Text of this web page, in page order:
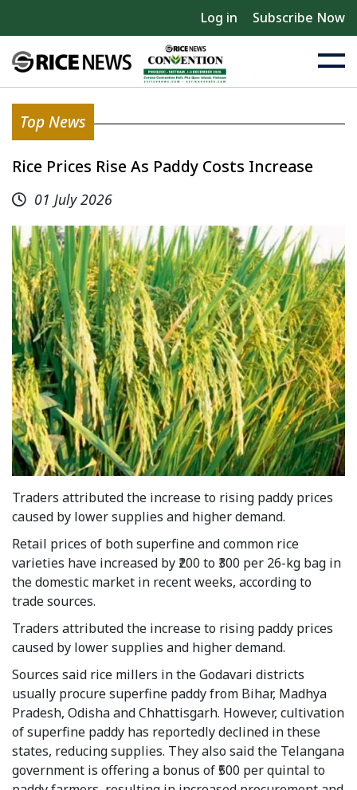
Log in Subscribe Now
Top News
Rice Prices Rise As Paddy Costs Increase
01 July 2026
Traders attributed the increase to rising paddy prices
caused by lower supplies and higher demand.
Retail prices of both superfine and common rice
varieties have increased by ₹200 to ₹300 per 26-kg bag in
the domestic market in recent weeks, according to
trade sources.
Traders attributed the increase to rising paddy prices
caused by lower supplies and higher demand.
Sources said rice millers in the Godavari districts
usually procure superfine paddy from Bihar, Madhya
Pradesh, Odisha and Chhattisgarh. However, cultivation
of superfine paddy has reportedly declined in these
states, reducing supplies. They also said the Telangana
government is offering a bonus of ₹500 per quintal to